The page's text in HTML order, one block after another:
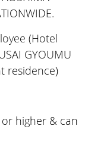
(Hotel
GYOUMU
residence)
or higher & can